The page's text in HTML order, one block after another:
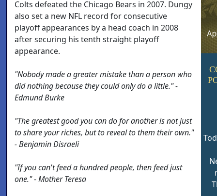
Colts defeated the Chicago Bears in 2007. Dungy
also set a new NFL record for consecutive
playoff appearances by a head coach in 2008
after securing his tenth straight playoff
appearance.
"Nobody made a greater mistake than a person who
did nothing because they could only do a little." -
Edmund Burke
"The greatest good you can do for another is not just
to share your riches, but to reveal to them their own."
- Benjamin Disraeli
"If you can't feed a hundred people, then feed just
one." - Mother Teresa